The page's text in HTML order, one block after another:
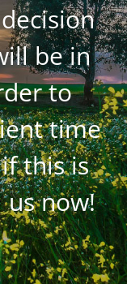
be in
to
time
this is
us now!